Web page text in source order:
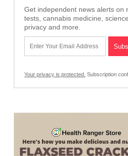
Get independent news alerts on
tests, cannabis medicine,
privacy and more.
Your privacy is protected. Subscription